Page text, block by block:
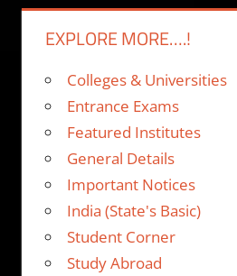
EXPLORE MORE….!
Colleges & Universities
Entrance Exams
Featured Institutes
General Details
Important Notices
India (State's Basic)
Student Corner
Study Abroad